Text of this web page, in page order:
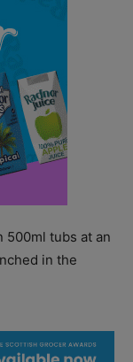
500ml tubs at an
in the